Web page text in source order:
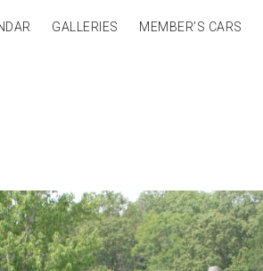
GALLERIES MEMBER’S CARS